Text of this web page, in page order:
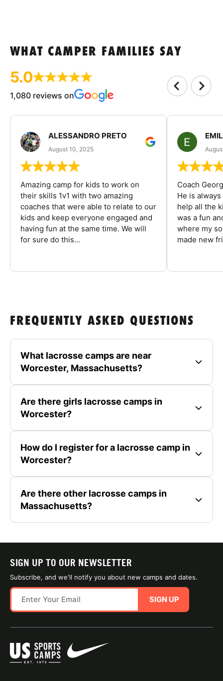
WHAT CAMPER FAMILIES SAY
5.0
1,080 reviews on
ALESSANDRO PRETO
August 10, 2025
Amazing camp for kids to work on
their skills 1v1 with two amazing
coaches that were able to relate to our
kids and keep everyone engaged and
having fun at the same time. We will
for sure do this...
Coach
He is
help all the
was a fun
where my
made new
FREQUENTLY ASKED QUESTIONS
What lacrosse camps are near
Worcester, Massachusetts?
Are there girls lacrosse camps in
Worcester?
How do I register for a lacrosse camp in
Worcester?
Are there other lacrosse camps in
Massachusetts?
SIGN UP TO OUR NEWSLETTER
Subscribe, and we'll notify you about new camps and dates.
SIGN UP